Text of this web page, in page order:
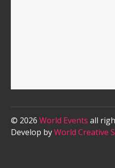
© 2026World Events all
Develop byWorld Creative